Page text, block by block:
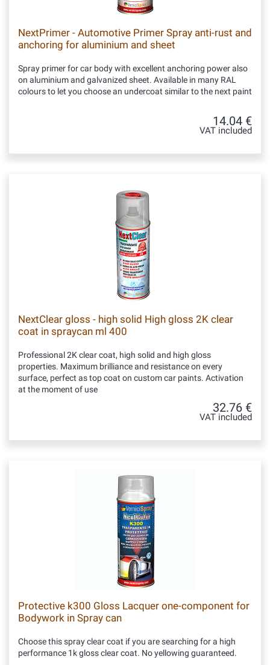
NextPrimer - Automotive Primer Spray anti-rust and
anchoring for aluminium and sheet
Spray primer for car body with excellent anchoring power also
on aluminium and galvanized sheet. Available in many RAL
colours to let you choose an undercoat similar to the next paint
14.04 €
VAT included
NextClear gloss - high solid High gloss 2K clear
coat in spraycan ml 400
Professional 2K clear coat, high solid and high gloss
properties. Maximum brilliance and resistance on every
surface, perfect as top coat on custom car paints. Activation
at the moment of use
32.76 €
VAT included
Protective k300 Gloss Lacquer one-component for
Bodywork in Spray can
Choose this spray clear coat if you are searching for a high
performance 1k gloss clear coat. No yellowing guaranteed.